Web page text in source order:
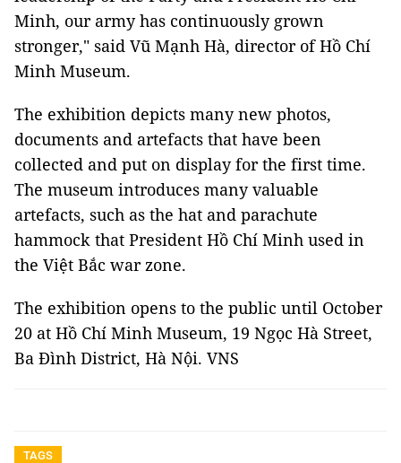
Minh, our army has continuously grown
stronger," said Vũ Mạnh Hà, director of Hồ Chí
Minh Museum.
The exhibition depicts many new photos,
documents and artefacts that have been
collected and put on display for the first time.
The museum introduces many valuable
artefacts, such as the hat and parachute
hammock that President Hồ Chí Minh used in
the Việt Bắc war zone.
The exhibition opens to the public until October
20 at Hồ Chí Minh Museum, 19 Ngọc Hà Street,
Ba Đình District, Hà Nội. VNS
TAGS